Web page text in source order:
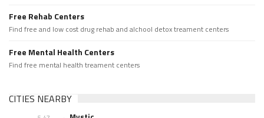
Free Rehab Centers
Find free and low cost drug rehab and alchool detox treament centers
Free Mental Health Centers
Find free mental health treament centers
CITIES NEARBY